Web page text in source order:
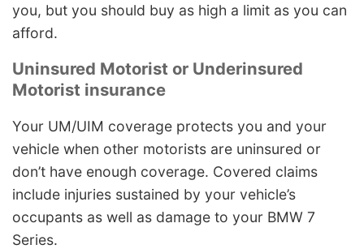
you, but you should buy as high a limit as you can
afford.
Uninsured Motorist or Underinsured
Motorist insurance
Your UM/UIM coverage protects you and your
vehicle when other motorists are uninsured or
don’t have enough coverage. Covered claims
include injuries sustained by your vehicle’s
occupants as well as damage to your BMW 7
Series.